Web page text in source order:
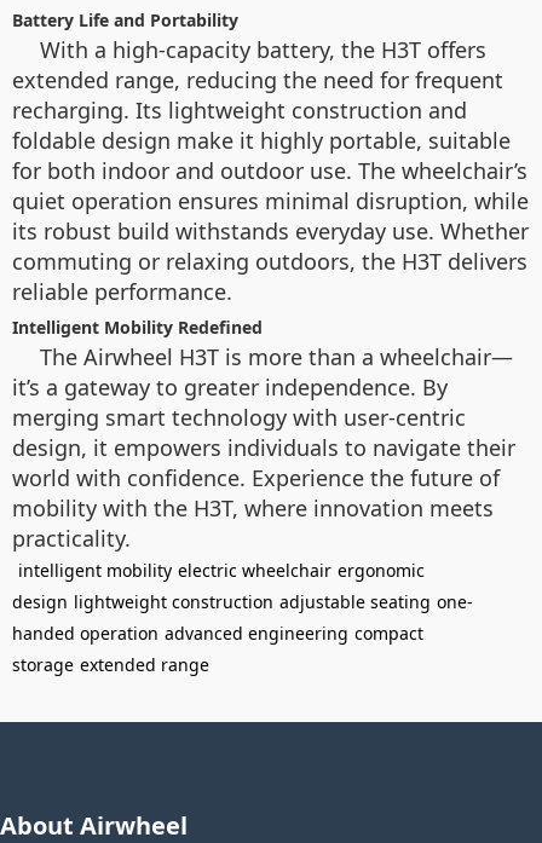
Battery Life and Portability
With a high-capacity battery, the H3T offers
extended range, reducing the need for frequent
recharging. Its lightweight construction and
foldable design make it highly portable, suitable
for both indoor and outdoor use. The wheelchair’s
quiet operation ensures minimal disruption, while
its robust build withstands everyday use. Whether
commuting or relaxing outdoors, the H3T delivers
reliable performance.
Intelligent Mobility Redefined
The Airwheel H3T is more than a wheelchair—
it’s a gateway to greater independence. By
merging smart technology with user-centric
design, it empowers individuals to navigate their
world with confidence. Experience the future of
mobility with the H3T, where innovation meets
practicality.
intelligent mobility electric wheelchair ergonomic
design lightweight construction adjustable seating one-
handed operation advanced engineering compact
storage extended range
About Airwheel